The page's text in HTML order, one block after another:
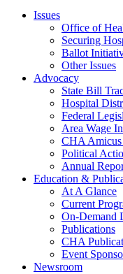
Issues
Office of
Securing
Ballot
Other Issues
Advocacy
State Bill
Hospital
Federal
Area Wage
CHA
Political
Annual
Education &
At A Glance
Current
On-Demand
Publications
CHA
Event
Newsroom